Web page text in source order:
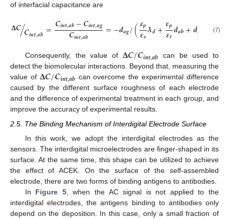
of interfacial capacitance are
𝚫𝑪𝑪𝒊𝒏𝒕,𝒂𝒃
/ =𝑪𝒊𝒏𝒕,𝒂𝒃−𝑪𝒊𝒏𝒕,𝒂𝒈
𝑪𝒊𝒏𝒕,𝒂𝒃 =−𝒅𝒂𝒈/(𝜺𝒑
𝜺𝒔𝝀𝒅+𝜺𝒑
𝜺𝒕𝒅𝒂𝒃+𝒅𝒂 (7)
Consequently, the value of𝚫𝑪/𝑪𝒊𝒏𝒕,𝒂𝒃 can be used to
detect the biomolecular interactions. Beyond that, measuring the
value of 𝚫𝑪/𝑪𝒊𝒏𝒕,𝒂𝒃 can overcome the experimental difference
caused by the different surface roughness of each electrode
and the difference of experimental treatment in each group, and
improve the accuracy of experimental results.
2.5. The Binding Mechanism of Interdigital Electrode Surface
In this work, we adopt the interdigital electrodes as the
sensors. The interdigital microelectrodes are finger-shaped in its
surface. At the same time, this shape can be utilized to achieve
the effect of ACEK. On the surface of the self-assembled
electrode, there are two forms of binding antigens to antibodies.
In Figure 5, when the AC signal is not applied to the
interdigital electrodes, the antigens binding to antibodies only
depend on the deposition. In this case, only a small fraction of
11. May
12. May
13. May
14. May
15. May
16. May
17. May
18. May
19. May
21. May
22. May
23. May
24. May
25. May
26. May
27. May
28. May
29. May
31. May
1. Jun
2. Jun
3. Jun
4. Jun
5. Jun
6. Jun
7. Jun
8. Jun
10. Jun
11. Jun
12. Jun
13. Jun
14. Jun
15. Jun
16. Jun
17. Jun
18. Jun
20. Jun
21. Jun
22. Jun
23. Jun
24. Jun
25. Jun
26. Jun
27. Jun
28. Jun
30. Jun
1. Jul
2. Jul
3. Jul
4. Jul
5. Jul
6. Jul
7. Jul
8. Jul
10. Jul
11. Jul
12. Jul
13. Jul
14. Jul
15. Jul
16. Jul
17. Jul
18. Jul
20. Jul
21. Jul
22. Jul
23. Jul
24. Jul
25. Jul
26. Jul
27. Jul
28. Jul
30. Jul
31. Jul
1. Aug
2. Aug
3. Aug
4. Aug
5. Aug
6. Aug
7. Aug